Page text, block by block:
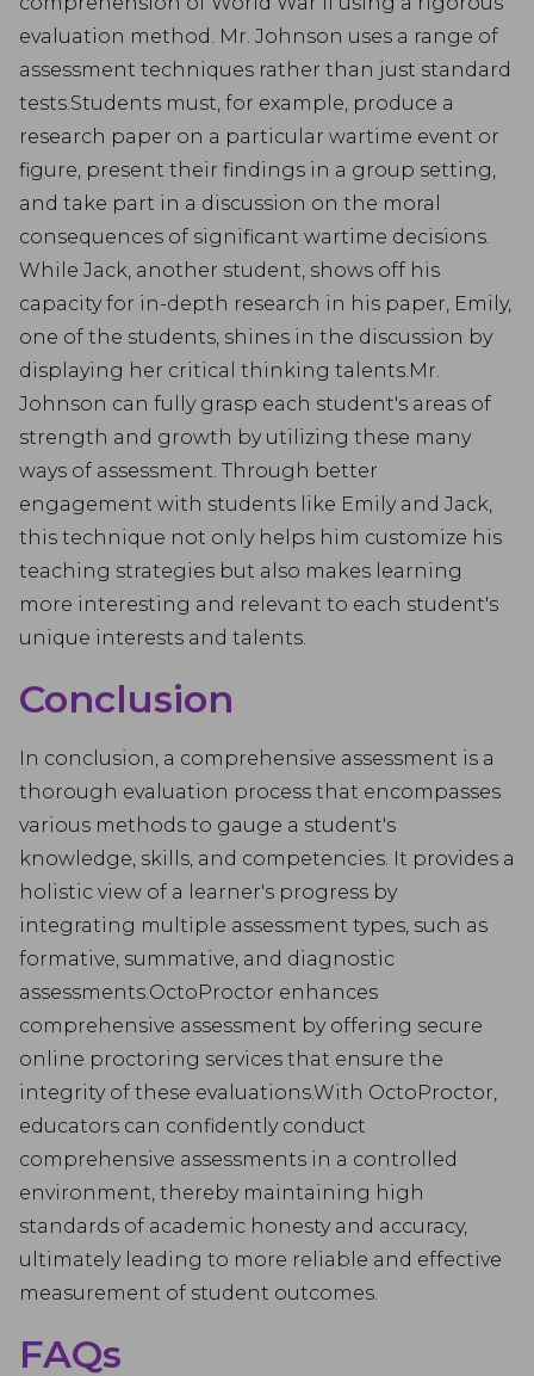
evaluation method. Mr. Johnson uses a range of
assessment techniques rather than just standard
tests.Students must, for example, produce a
research paper on a particular wartime event or
figure, present their findings in a group setting,
and take part in a discussion on the moral
consequences of significant wartime decisions.
While Jack, another student, shows off his
capacity for in-depth research in his paper, Emily,
one of the students, shines in the discussion by
displaying her critical thinking talents.Mr.
Johnson can fully grasp each student's areas of
strength and growth by utilizing these many
ways of assessment. Through better
engagement with students like Emily and Jack,
this technique not only helps him customize his
teaching strategies but also makes learning
more interesting and relevant to each student's
unique interests and talents.
Conclusion
In conclusion, a comprehensive assessment is a
thorough evaluation process that encompasses
various methods to gauge a student's
knowledge, skills, and competencies. It provides a
holistic view of a learner's progress by
integrating multiple assessment types, such as
formative, summative, and diagnostic
assessments.OctoProctor enhances
comprehensive assessment by offering secure
online proctoring services that ensure the
integrity of these evaluations.With OctoProctor,
educators can confidently conduct
comprehensive assessments in a controlled
environment, thereby maintaining high
standards of academic honesty and accuracy,
ultimately leading to more reliable and effective
measurement of student outcomes.
FAQs